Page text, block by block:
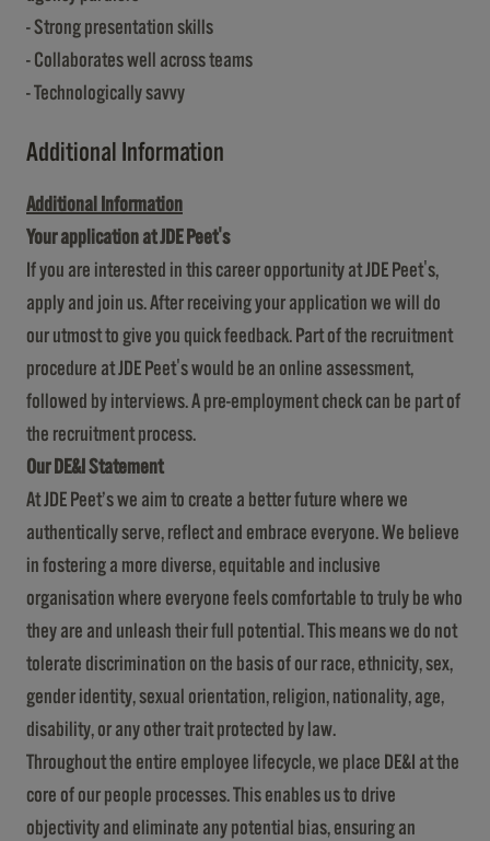
- Strong presentation skills
- Collaborates well across teams
- Technologically savvy
Additional Information
Additional Information
Your application at JDE Peet's
If you are interested in this career opportunity at JDE Peet's,
apply and join us. After receiving your application we will do
our utmost to give you quick feedback. Part of the recruitment
procedure at JDE Peet's would be an online assessment,
followed by interviews. A pre-employment check can be part of
the recruitment process.
Our DE&I Statement
At JDE Peet’s we aim to create a better future where we
authentically serve, reflect and embrace everyone. We believe
in fostering a more diverse, equitable and inclusive
organisation where everyone feels comfortable to truly be who
they are and unleash their full potential. This means we do not
tolerate discrimination on the basis of our race, ethnicity, sex,
gender identity, sexual orientation, religion, nationality, age,
disability, or any other trait protected by law.
Throughout the entire employee lifecycle, we place DE&I at the
core of our people processes. This enables us to drive
objectivity and eliminate any potential bias, ensuring an